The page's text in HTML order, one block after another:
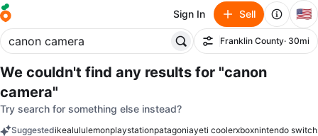
Sign In Sell 🇺🇸
Filter
Franklin County· 30mi
We couldn't find any results for "canon
camera"
Try search for something else instead?
Suggestedikealululemonplaystationpatagoniayeti coolerxboxnintendo switch